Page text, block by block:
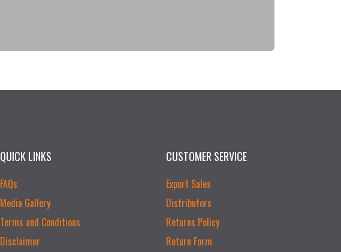
CUSTOMER SERVICE
Export Sales
Distributors
Returns Policy
Return Form
QUICK LINKS
FAQs
Media Gallery
Terms and Conditions
Disclaimer